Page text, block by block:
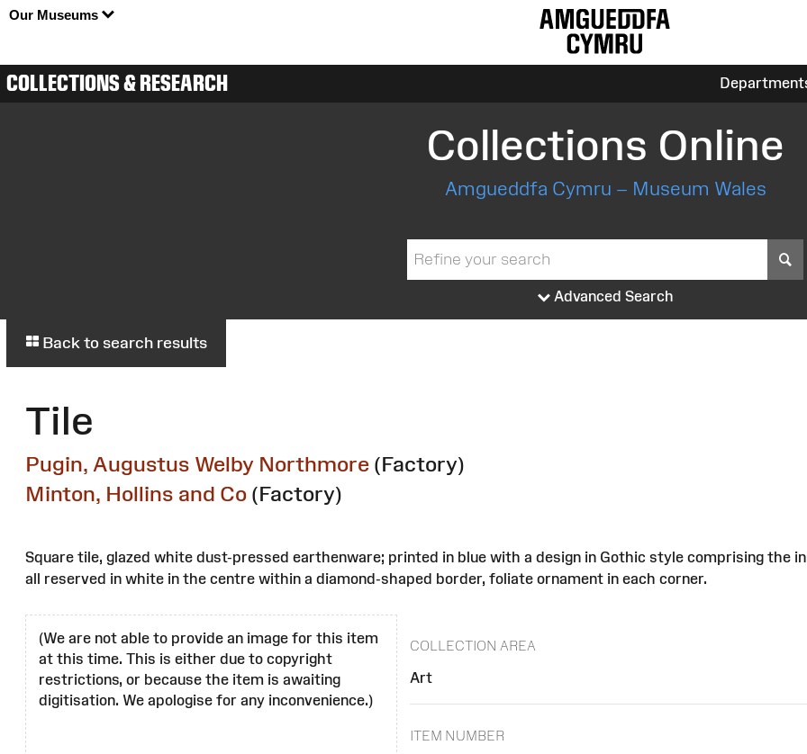
Our Museums
COLLECTIONS & RESEARCH
Collections Online
Amgueddfa Cymru – Museum Wales
Advanced Search
Back to search results
Tile
Pugin, Augustus Welby Northmore (Factory)
Minton, Hollins and Co (Factory)
Square tile, glazed white dust-pressed earthenware; printed in blue with a design in Gothic style comprising
all reserved in white in the centre within a diamond-shaped border, foliate ornament in each corner.
(We are not able to provide an image for this item
at this time. This is either due to copyright
restrictions, or because the item is awaiting
digitisation. We apologise for any inconvenience.)
COLLECTION AREA
Art
ITEM NUMBER